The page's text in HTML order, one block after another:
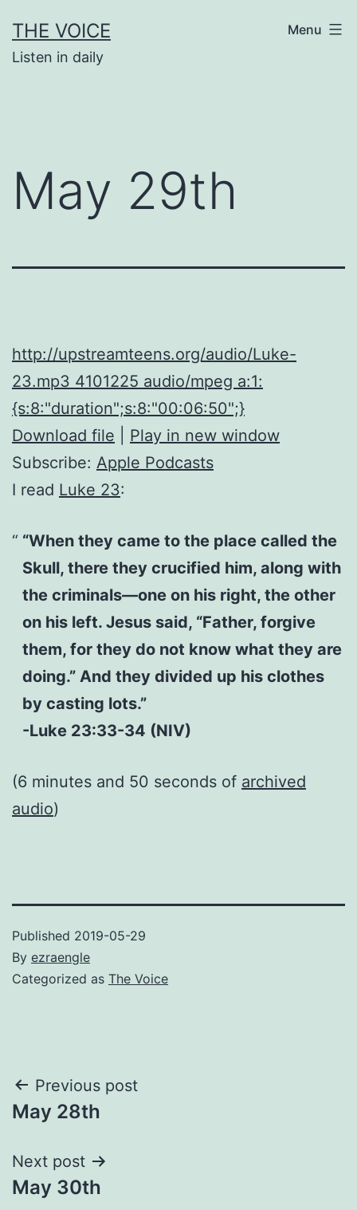
to
content
THE VOICE
Listen in daily
Menu
May 29th
http://upstreamteens.org/audio/Luke-
23.mp3 4101225 audio/mpeg a:1:
{s:8:"duration";s:8:"00:06:50";}
Download file
Play in new window
Subscribe: Apple Podcasts
I read Luke 23:
“When they came to the place called the
Skull, there they crucified him, along with
the criminals—one on his right, the other
on his left. Jesus said, “Father, forgive
them, for they do not know what they are
doing.” And they divided up his clothes
by casting lots.”
-Luke 23:33-34 (NIV)
(6 minutes and 50 seconds of archived
audio)
Published 2019-05-29
By ezraengle
Categorized as The Voice
Post
navigation
Previous post
May 28th
Next post
May 30th